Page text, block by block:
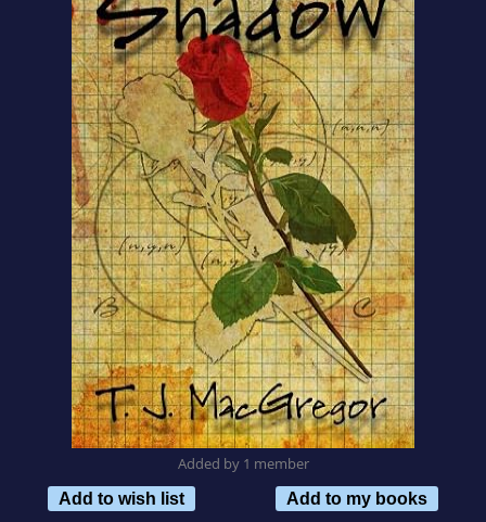
Added by 1 member
Add to wish list
Add to my books